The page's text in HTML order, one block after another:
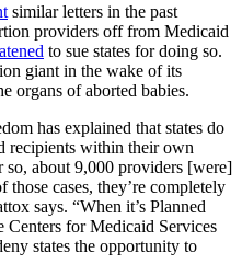
similar letters in the past
providers off from Medicaid
to sue states for doing so.
giant in the wake of its
organs of aborted babies.
has explained that states do
recipients within their own
so, about 9,000 providers [were]
cases, they’re completely
says. “When it’s Planned
Centers for Medicaid Services
states the opportunity to